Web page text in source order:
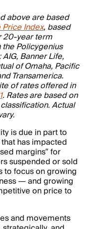
above are based
Index, based
20-year term
Policygenius
Banner Life,
of Omaha, Pacific
Transamerica.
of rates offered in
. Rates are based on
Actual
is due in part to
has impacted
margins” for
suspended or sold
to focus on growing
— and growing
on price to
and movements